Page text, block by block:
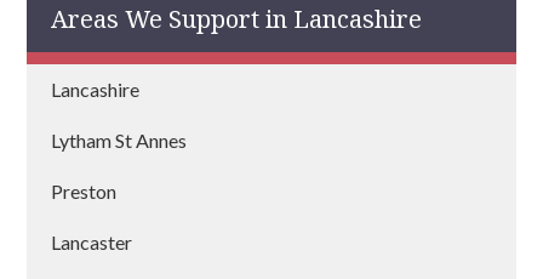
Areas We Support in Lancashire
Lancashire
Lytham St Annes
Preston
Lancaster